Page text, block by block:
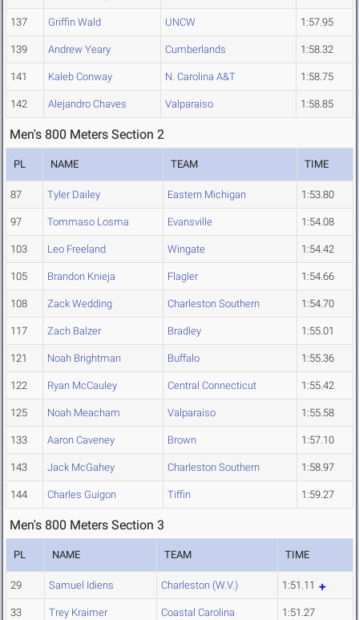
137 Griffin Wald UNCW 1:57.95
139 Andrew Yeary Cumberlands 1:58.32
141 Kaleb Conway N. Carolina A&T 1:58.75
142 Alejandro Chaves Valparaiso 1:58.85
Men's 800 Meters Section 2
PL NAME TEAM TIME
87 Tyler Dailey Eastern Michigan 1:53.80
97 Tommaso Losma Evansville 1:54.08
103 Leo Freeland Wingate 1:54.42
105 Brandon Knieja Flagler 1:54.66
108 Zack Wedding Charleston Southern 1:54.70
117 Zach Balzer Bradley 1:55.01
121 Noah Brightman Buffalo 1:55.36
122 Ryan McCauley Central Connecticut 1:55.42
125 Noah Meacham Valparaiso 1:55.58
133 Aaron Caveney Brown 1:57.10
143 Jack McGahey Charleston Southern 1:58.97
144 Charles Guigon Tiffin 1:59.27
Men's 800 Meters Section 3
PL NAME TEAM TIME
29 Samuel Idiens Charleston (W.V.) 1:51.11
33 Trey Kraimer Coastal Carolina 1:51.27